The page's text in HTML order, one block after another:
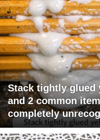
Stack tightly glued
and 2 common
completely